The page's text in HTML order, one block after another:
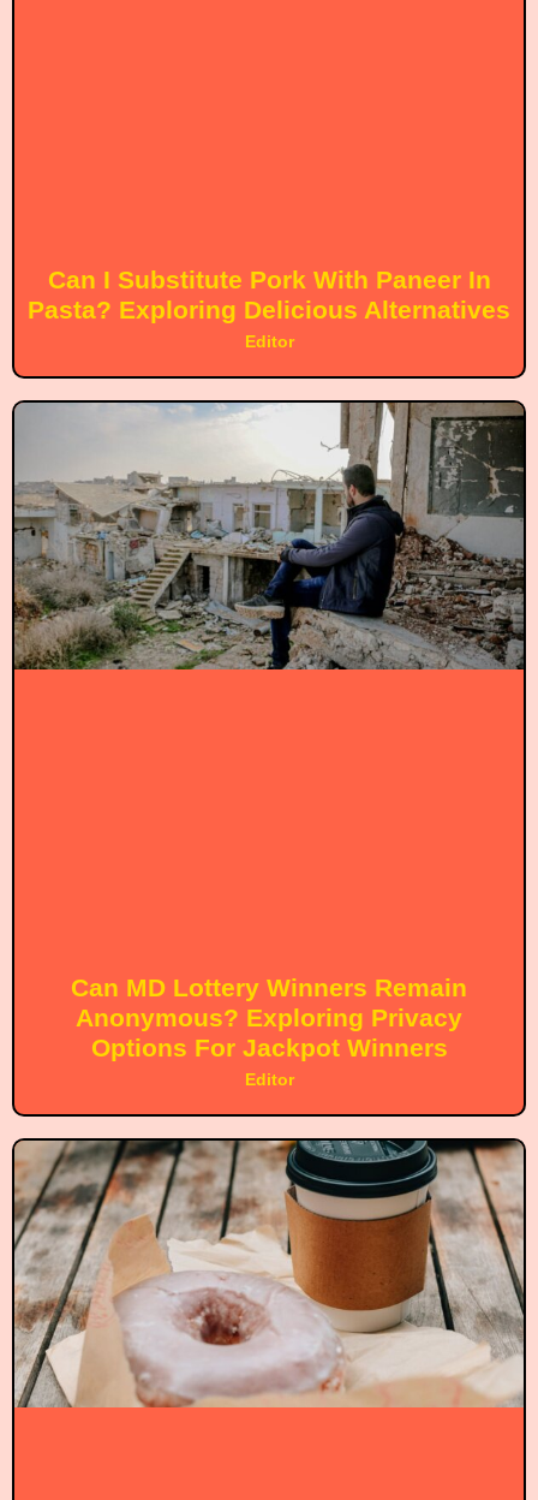
Can I Substitute Pork With Paneer In
Pasta? Exploring Delicious Alternatives
Editor
Can MD Lottery Winners Remain
Anonymous? Exploring Privacy
Options For Jackpot Winners
Editor